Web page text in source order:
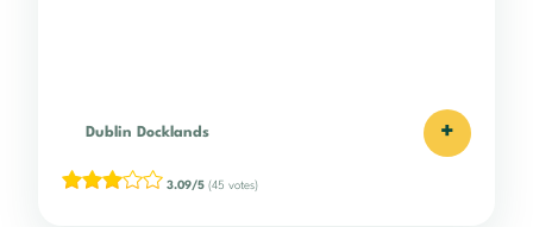
Dublin Docklands +
3.09/5 (45 votes)